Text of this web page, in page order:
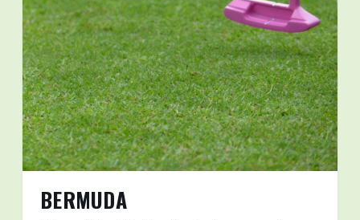
BERMUDA